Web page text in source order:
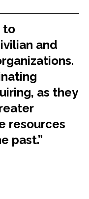
to
and
as they
resources
past.”